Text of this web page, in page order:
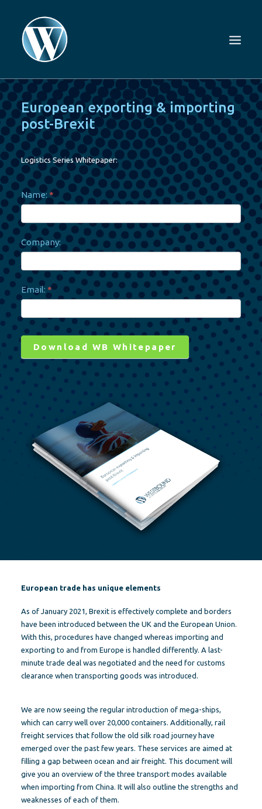
AMAZON ADVICE
European exporting & importing
post-Brexit
Logistics Series Whitepaper:
White
List
–
exporting
importing
post-
Name: *
Company:
Email: *
Download WB Whitepaper
Alternative:
European trade has unique elements
As of January 2021, Brexit is effectively complete and borders
have been introduced between the UK and the European Union.
With this, procedures have changed whereas importing and
exporting to and from Europe is handled differently. A last-
minute trade deal was negotiated and the need for customs
clearance when transporting goods was introduced.
We are now seeing the regular introduction of mega-ships,
which can carry well over 20,000 containers. Additionally, rail
freight services that follow the old silk road journey have
emerged over the past few years. These services are aimed at
filling a gap between ocean and air freight. This document will
give you an overview of the three transport modes available
when importing from China. It will also outline the strengths and
weaknesses of each of them.